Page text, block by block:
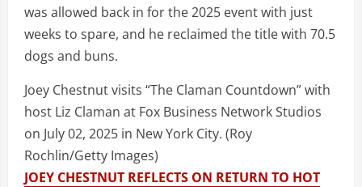
was allowed back in for the 2025 event with just
weeks to spare, and he reclaimed the title with 70.5
dogs and buns.
Joey Chestnut visits “The Claman Countdown” with
host Liz Claman at Fox Business Network Studios
on July 02, 2025 in New York City. (Roy
Rochlin/Getty Images)
JOEY CHESTNUT REFLECTS ON RETURN TO HOT